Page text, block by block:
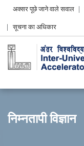
Header
menu
अक्सर पूछे जाने वाले सवाल
सूचना का अधिकार
निम्नतापी विज्ञान